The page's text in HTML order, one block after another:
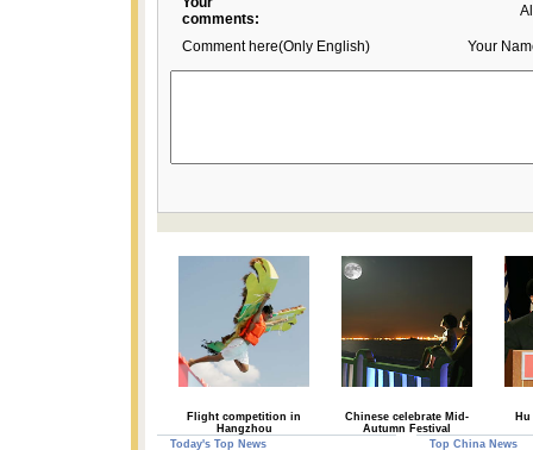
comments:
Comment here(Only English) Your
Flight competition in
Hangzhou
Chinese celebrate Mid-
Autumn Festival
Today's Top News Top China News